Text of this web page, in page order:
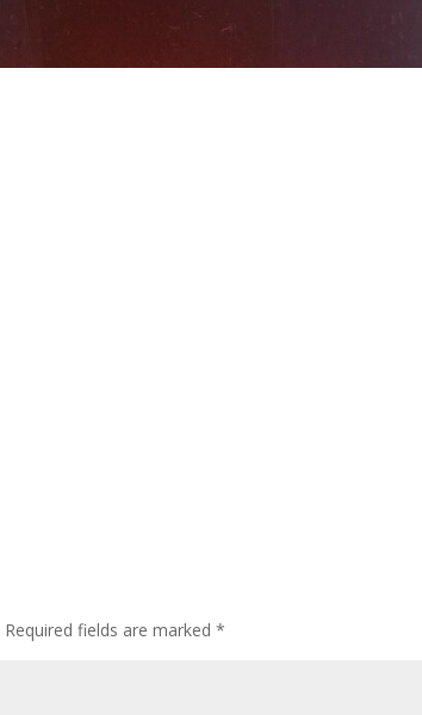
Required fields are marked*